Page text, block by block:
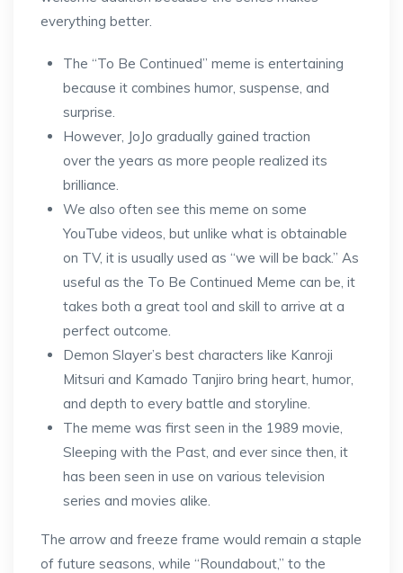
everything better.
The “To Be Continued” meme is entertaining
because it combines humor, suspense, and
surprise.
However, JoJo gradually gained traction
over the years as more people realized its
brilliance.
We also often see this meme on some
YouTube videos, but unlike what is obtainable
on TV, it is usually used as “we will be back.” As
useful as the To Be Continued Meme can be, it
takes both a great tool and skill to arrive at a
perfect outcome.
Demon Slayer’s best characters like Kanroji
Mitsuri and Kamado Tanjiro bring heart, humor,
and depth to every battle and storyline.
The meme was first seen in the 1989 movie,
Sleeping with the Past, and ever since then, it
has been seen in use on various television
series and movies alike.
The arrow and freeze frame would remain a staple
of future seasons, while “Roundabout,” to the